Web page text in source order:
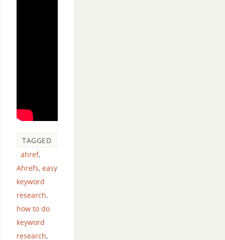
TAGGED
ahref,
Ahrefs, easy
keyword
research,
how to do
keyword
research,